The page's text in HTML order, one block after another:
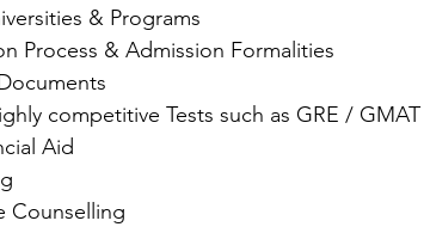
& Programs
Process & Admission Formalities
competitive Tests such as GRE / GMAT
Aid
Counselling